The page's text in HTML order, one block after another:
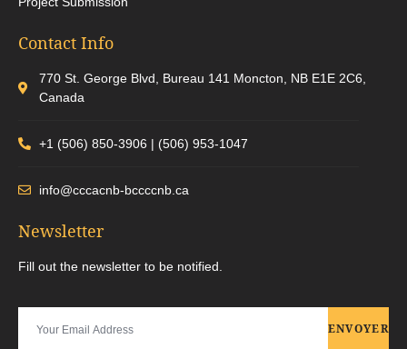
Contact Info
770 St. George Blvd, Bureau 141 Moncton, NB E1E 2C6,
Canada
+1 (506) 850-3906 | (506) 953-1047
info@cccacnb-bccccnb.ca
Newsletter
Fill out the newsletter to be notified.
ENVOYER